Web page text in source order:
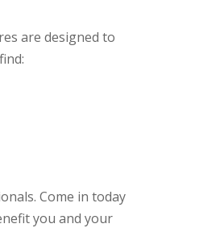
are designed to
Come in today
you and your